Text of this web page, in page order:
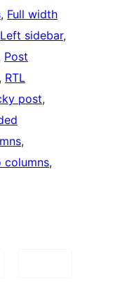
, Full width
Left sidebar
Post
RTL
post
columns